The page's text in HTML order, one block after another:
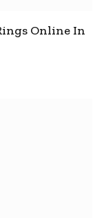
Online In